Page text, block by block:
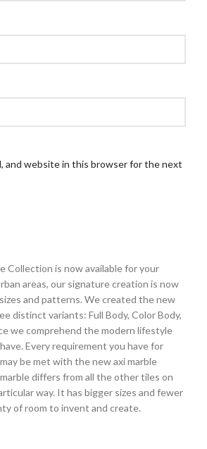
and website in this browser for the next
Collection is now available for your
areas, our signature creation is now
and patterns. We created the new
distinct variants: Full Body, Color Body,
we comprehend the modern lifestyle
Every requirement you have for
be met with the new axi marble
differs from all the other tiles on
way. It has bigger sizes and fewer
of room to invent and create.